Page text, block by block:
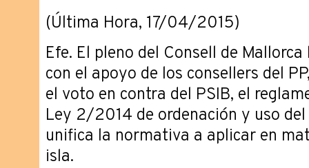
(Última Hora, 17/04/2015)
Efe. El pleno del Consell de
con el apoyo de los consellers del
el voto en contra del PSIB, el
Ley 2/2014 de ordenación y uso
unifica la normativa a aplicar en
isla.